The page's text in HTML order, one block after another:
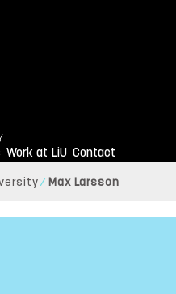
Work at LiU Contact
Max Larsson